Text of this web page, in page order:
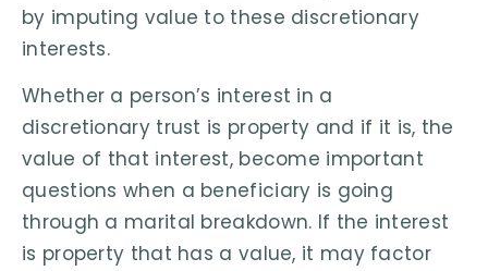
by imputing value to these discretionary
interests.
Whether a person’s interest in a
discretionary trust is property and if it is, the
value of that interest, become important
questions when a beneficiary is going
through a marital breakdown. If the interest
is property that has a value, it may factor